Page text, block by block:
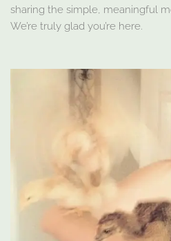
sharing the simple, meaningful
We’re truly glad you’re here.